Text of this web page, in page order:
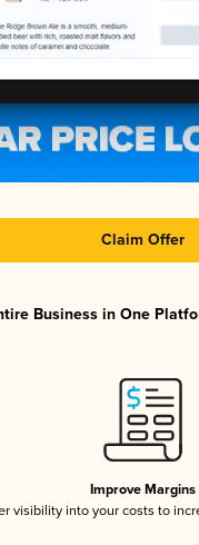
Claim Offer
Business in One
Improve Margins
visibility into your costs to